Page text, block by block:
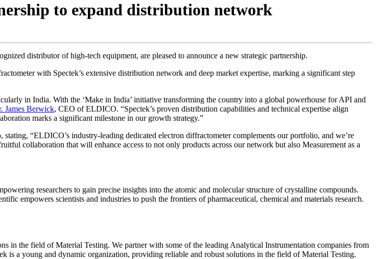
to expand distribution network
distributor of high-tech equipment, are pleased to announce a new strategic partnership.
with Spectek’s extensive distribution network and deep market expertise, marking a significant step
in India. With the ‘Make in India’ initiative transforming the country into a global powerhouse for API and
James Berwick, CEO of ELDICO. “Spectek’s proven distribution capabilities and technical expertise align
marks a significant milestone in our growth strategy.”
stating, “ELDICO’s industry-leading dedicated electron diffractometer complements our portfolio, and we’re
collaboration that will enhance access to not only products across our network but also Measurement as a
researchers to gain precise insights into the atomic and molecular structure of crystalline compounds.
empowers scientists and industries to push the frontiers of pharmaceutical, chemical and materials research.
in the field of Material Testing. We partner with some of the leading Analytical Instrumentation companies from
is a young and dynamic organization, providing reliable and robust solutions in the field of Material Testing.